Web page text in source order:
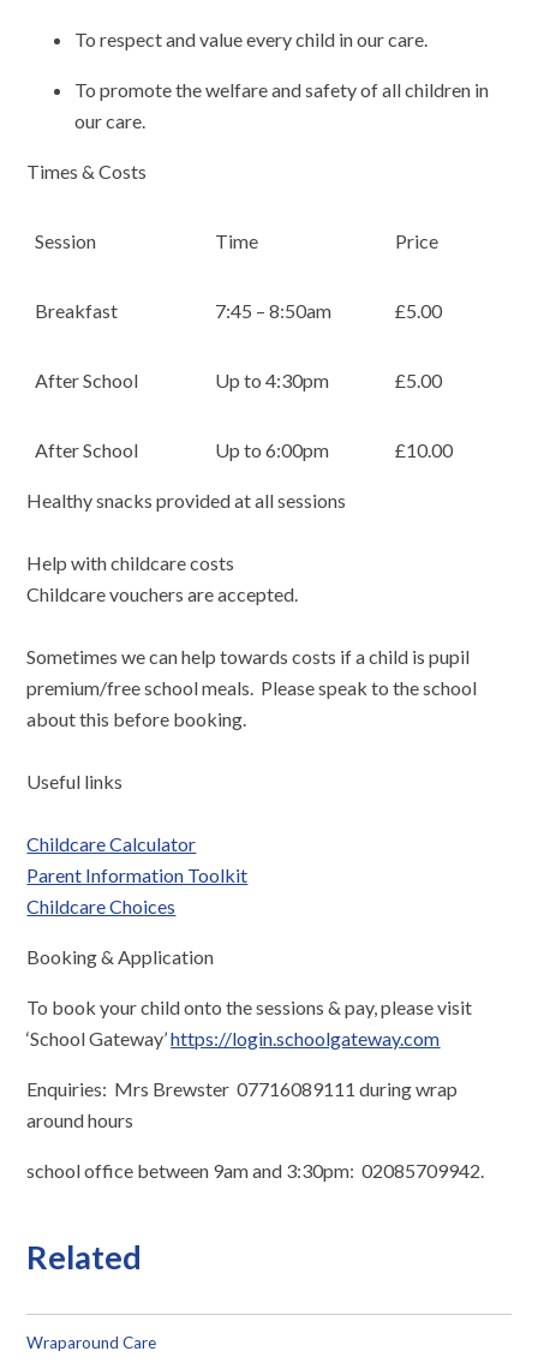
To respect and value every child in our care.
To promote the welfare and safety of all children in
our care.
Times & Costs
Session Time Price
Breakfast 7:45 – 8:50am £5.00
After School Up to 4:30pm £5.00
After School Up to 6:00pm £10.00
Healthy snacks provided at all sessions
Help with childcare costs
Childcare vouchers are accepted.
Sometimes we can help towards costs if a child is pupil
premium/free school meals. Please speak to the school
about this before booking.
Useful links
Childcare Calculator
Parent Information Toolkit
Childcare Choices
Booking & Application
To book your child onto the sessions & pay, please visit
‘School Gateway’https://login.schoolgateway.com
Enquiries: Mrs Brewster 07716089111 during wrap
around hours
school office between 9am and 3:30pm: 02085709942.
Related
Wraparound Care